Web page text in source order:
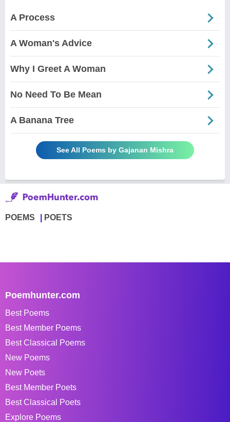
A Process
A Woman's Advice
Why I Greet A Woman
No Need To Be Mean
A Banana Tree
See All Poems by Gajanan Mishra
POEMS POETS
Poemhunter.com
Best Poems
Best Member Poems
Best Classical Poems
New Poems
New Poets
Best Member Poets
Best Classical Poets
Explore Poems